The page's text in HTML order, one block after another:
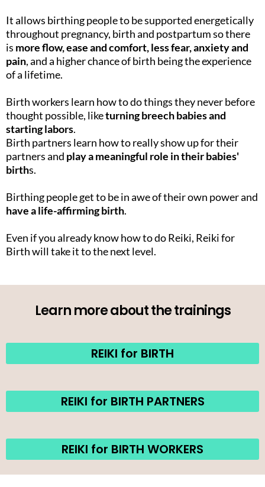
It allows birthing people to be supported energetically
throughout pregnancy, birth and postpartum so there
is more flow, ease and comfort, less fear, anxiety and
pain, and a higher chance of birth being the experience
of a lifetime.
Birth workers learn how to do things they never before
thought possible, liketurning breech babies and
starting labors.
Birth partners learn how to really show up for their
partners and play a meaningful role in their babies'
births.
Birthing people get to be in awe of their own power and
have a life-affirming birth.
Even if you already know how to do Reiki, Reiki for
Birth will take it to the next level.
Learn more about the trainings
REIKI for BIRTH
REIKI for BIRTH PARTNERS
REIKI for BIRTH WORKERS